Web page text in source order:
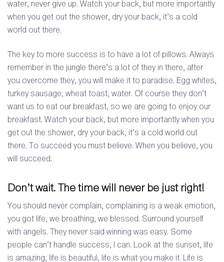
water, never give up. Watch your back, but more importantly
when you get out the shower, dry your back, it’s a cold
world out there.
The key to more success is to have a lot of pillows. Always
remember in the jungle there’s a lot of they in there, after
you overcome they, you will make it to paradise. Egg whites,
turkey sausage, wheat toast, water. Of course they don’t
want us to eat our breakfast, so we are going to enjoy our
breakfast. Watch your back, but more importantly when you
get out the shower, dry your back, it’s a cold world out
there. To succeed you must believe. When you believe, you
will succeed.
Don’t wait. The time will never be just right!
You should never complain, complaining is a weak emotion,
you got life, we breathing, we blessed. Surround yourself
with angels. They never said winning was easy. Some
people can’t handle success, I can. Look at the sunset, life
is amazing, life is beautiful, life is what you make it. Life is